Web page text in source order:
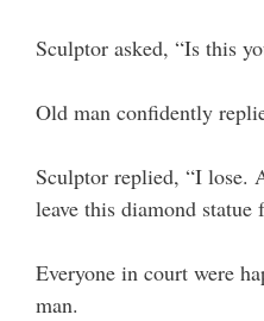
Sculptor asked, “Is this
Old man confidently
Sculptor replied, “I lose.
leave this diamond statue
Everyone in court were
man.